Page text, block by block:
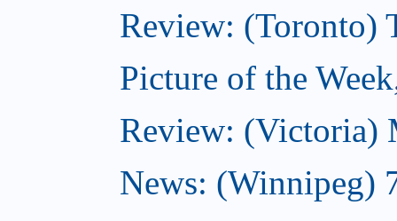
Review: (Toronto)
Picture of the
Review: (Victoria)
News: (Winnipeg)